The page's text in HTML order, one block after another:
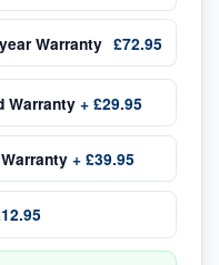
Warranty £72.95
Warranty + £29.95
+ £39.95